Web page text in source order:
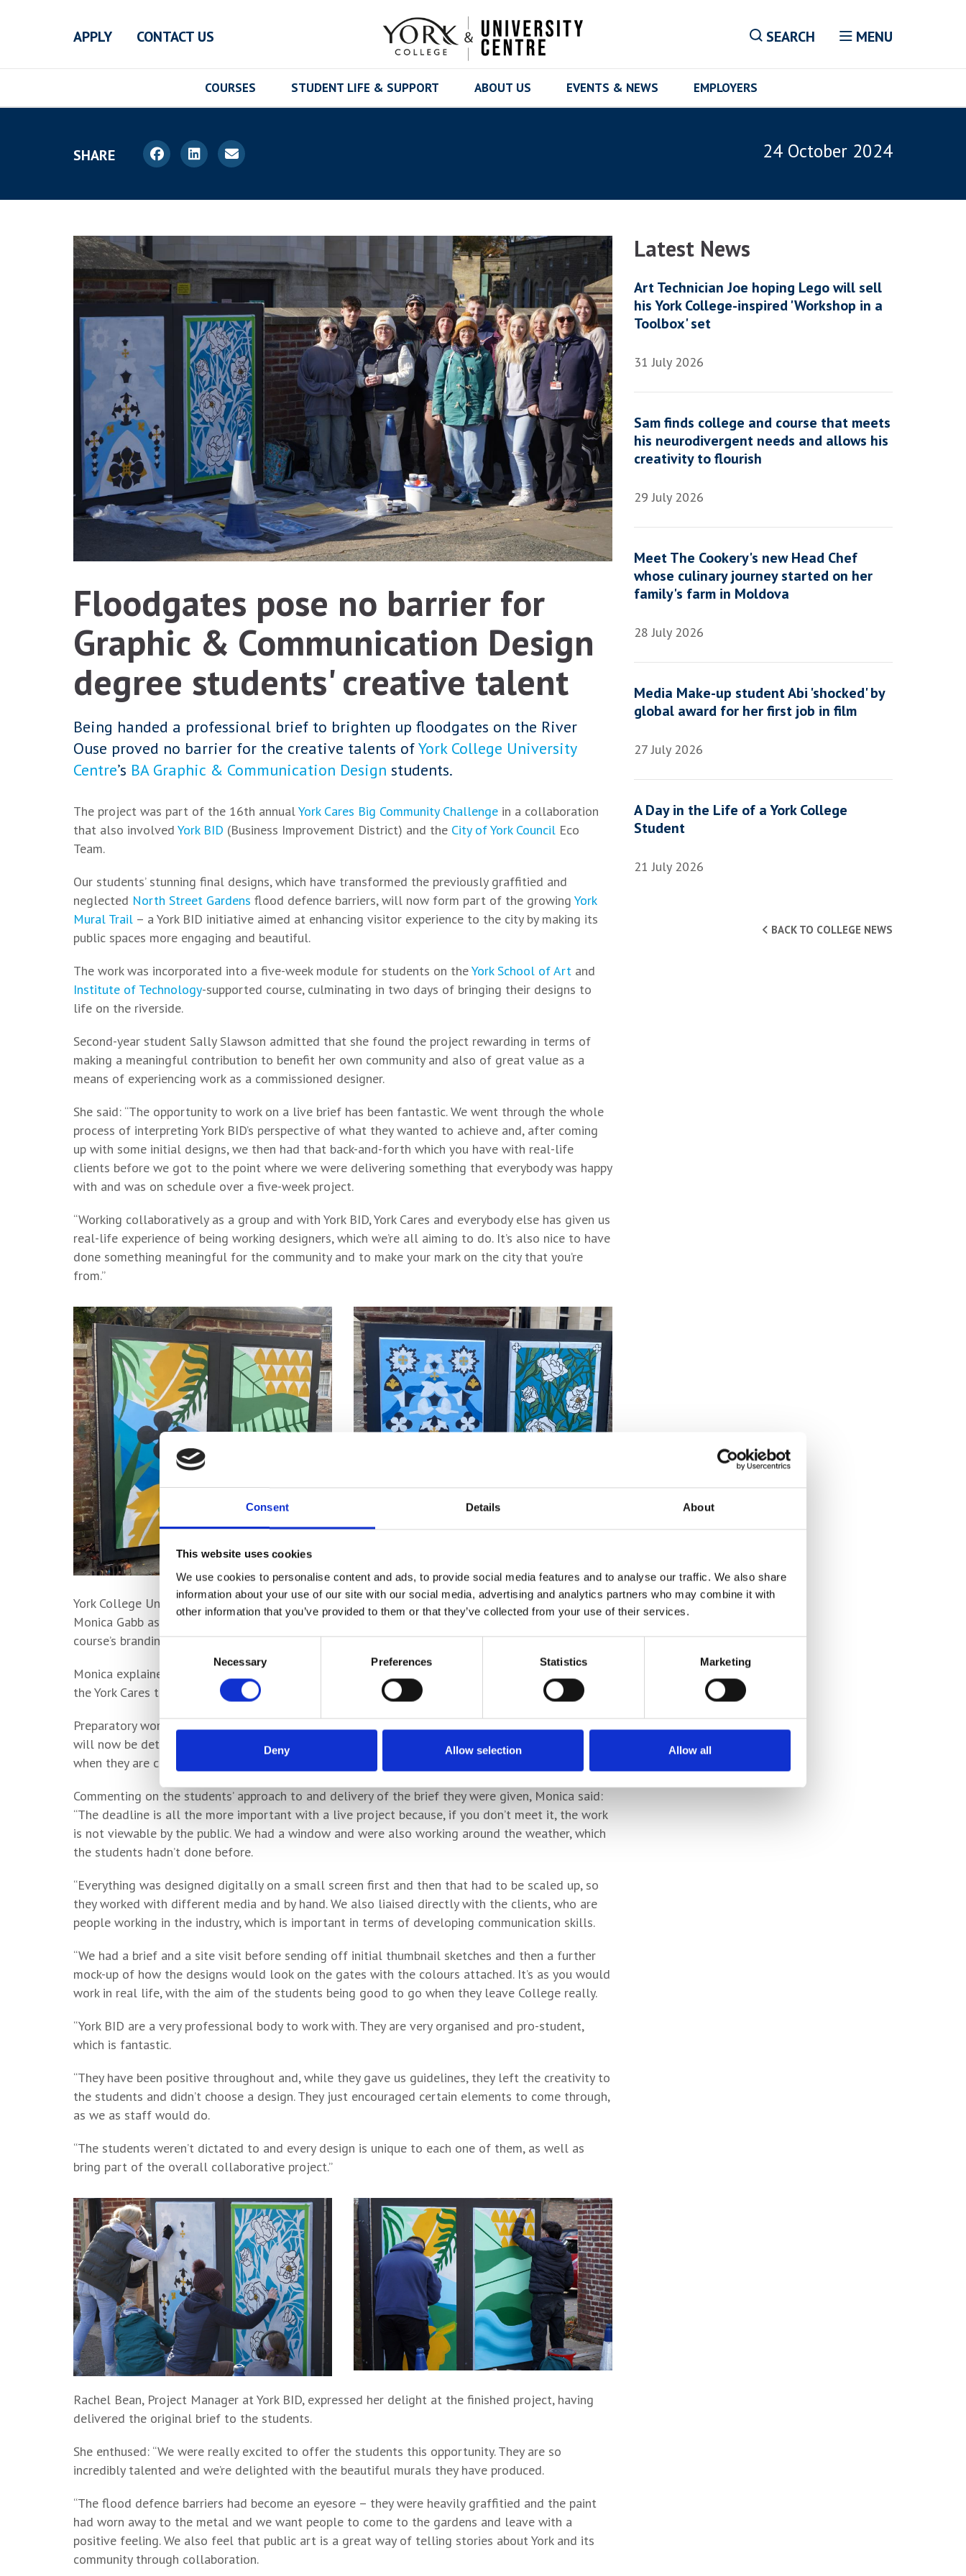
Consent Details About
This website uses cookies
We use cookies to personalise content and ads, to provide social media features and to analyse our traffic. We also share
information about your use of our site with our social media, advertising and analytics partners who may combine it with
other information that you’ve provided to them or that they’ve collected from your use of their services.
Consent
Necessary Preferences Statistics Marketing
Deny Allow selection Allow all
APPLY CONTACT US SEARCH MENU
COURSES STUDENT LIFE & SUPPORT ABOUT US EVENTS & NEWS EMPLOYERS
SHARE 24 October 2024
Floodgates pose no barrier for
Graphic & Communication Design
degree students' creative talent
Being handed a professional brief to brighten up floodgates on the River
Ouse proved no barrier for the creative talents ofYork College University
Centre’s BA Graphic & Communication Design students.
The project was part of the 16th annualYork Cares Big Community Challenge in a collaboration
that also involved York BID (Business Improvement District) and the City of York Council Eco
Team.
Our students’ stunning final designs, which have transformed the previously graffitied and
neglected North Street Gardens flood defence barriers, will now form part of the growing York
Mural Trail – a York BID initiative aimed at enhancing visitor experience to the city by making its
public spaces more engaging and beautiful.
The work was incorporated into a five-week module for students on theYork School of Art and
Institute of Technology-supported course, culminating in two days of bringing their designs to
life on the riverside.
Second-year student Sally Slawson admitted that she found the project rewarding in terms of
making a meaningful contribution to benefit her own community and also of great value as a
means of experiencing work as a commissioned designer.
She said: “The opportunity to work on a live brief has been fantastic. We went through the whole
process of interpreting York BID’s perspective of what they wanted to achieve and, after coming
up with some initial designs, we then had that back-and-forth which you have with real-life
clients before we got to the point where we were delivering something that everybody was happy
with and was on schedule over a five-week project.
“Working collaboratively as a group and with York BID, York Cares and everybody else has given us
real-life experience of being working designers, which we’re all aiming to do. It’s also nice to have
done something meaningful for the community and to make your mark on the city that you’re
from.”
"beautiful" by York BID Project Manager Rachel Bean
York College University Centre BA (Hons) Graphic and Communication Design programme leader
Monica Gabb assumed supervisor duties on the river bank with the project forming part of the
course’s branding module as students worked to a specific colour palette scheme for the city.
Monica explained how the designs were inspired by the riverside railings and flowers planted by
the York Cares team for the Big Community Challenge.
Preparatory work included a site visit, and the process of how the students delivered the project
will now be detailed on the reverse side of the floodgates, which will be on view to passers-by
when they are closed.
Commenting on the students’ approach to and delivery of the brief they were given, Monica said:
“The deadline is all the more important with a live project because, if you don’t meet it, the work
is not viewable by the public. We had a window and were also working around the weather, which
the students hadn’t done before.
“Everything was designed digitally on a small screen first and then that had to be scaled up, so
they worked with different media and by hand. We also liaised directly with the clients, who are
people working in the industry, which is important in terms of developing communication skills.
“We had a brief and a site visit before sending off initial thumbnail sketches and then a further
mock-up of how the designs would look on the gates with the colours attached. It’s as you would
work in real life, with the aim of the students being good to go when they leave College really.
“York BID are a very professional body to work with. They are very organised and pro-student,
which is fantastic.
“They have been positive throughout and, while they gave us guidelines, they left the creativity to
the students and didn’t choose a design. They just encouraged certain elements to come through,
as we as staff would do.
“The students weren’t dictated to and every design is unique to each one of them, as well as
bring part of the overall collaborative project.”
Rachel Bean, Project Manager at York BID, expressed her delight at the finished project, having
delivered the original brief to the students.
She enthused: “We were really excited to offer the students this opportunity. They are so
incredibly talented and we’re delighted with the beautiful murals they have produced.
“The flood defence barriers had become an eyesore – they were heavily graffitied and the paint
had worn away to the metal and we want people to come to the gardens and leave with a
positive feeling. We also feel that public art is a great way of telling stories about York and its
community through collaboration.
Latest News
Art Technician Joe hoping Lego will sell
his York College-inspired 'Workshop in a
Toolbox' set
31 July 2026
Sam finds college and course that meets
his neurodivergent needs and allows his
creativity to flourish
29 July 2026
Meet The Cookery's new Head Chef
whose culinary journey started on her
family's farm in Moldova
28 July 2026
Media Make-up student Abi 'shocked' by
global award for her first job in film
27 July 2026
A Day in the Life of a York College
Student
21 July 2026
BACK TO COLLEGE NEWS